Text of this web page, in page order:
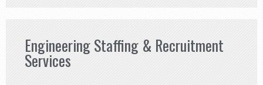
Engineering Staffing & Recruitment
Services